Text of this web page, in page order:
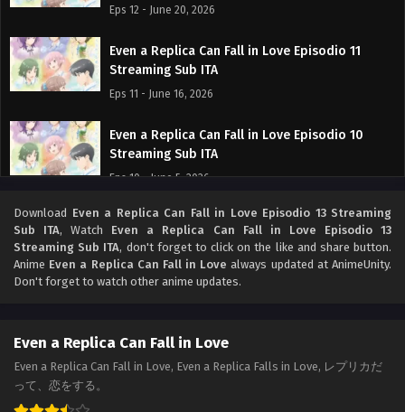
Eps 12 - June 20, 2026
Even a Replica Can Fall in Love Episodio 11
Streaming Sub ITA
Eps 11 - June 16, 2026
Even a Replica Can Fall in Love Episodio 10
Streaming Sub ITA
Eps 10 - June 5, 2026
Even a Replica Can Fall in Love Episodio 9
Streaming Sub ITA
Eps 9 - May 30, 2026
Eps 8 - May 22, 2026
Download Even a Replica Can Fall in Love Episodio 13 Streaming
Sub ITA, Watch Even a Replica Can Fall in Love Episodio 13
Streaming Sub ITA, don't forget to click on the like and share button.
Anime Even a Replica Can Fall in Love always updated at AnimeUnity.
Don't forget to watch other anime updates.
Even a Replica Can Fall in Love
Even a Replica Can Fall in Love, Even a Replica Falls in Love, レプリカだ
って、恋をする。